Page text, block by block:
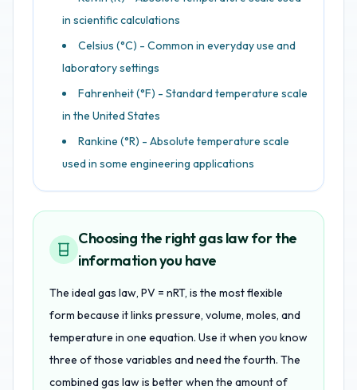
in scientific calculations
Celsius (°C) - Common in everyday use and
laboratory settings
Fahrenheit (°F) - Standard temperature scale
in the United States
Rankine (°R) - Absolute temperature scale
used in some engineering applications
Choosing the right gas law for the
information you have
The ideal gas law, PV = nRT, is the most flexible
form because it links pressure, volume, moles, and
temperature in one equation. Use it when you know
three of those variables and need the fourth. The
combined gas law is better when the amount of